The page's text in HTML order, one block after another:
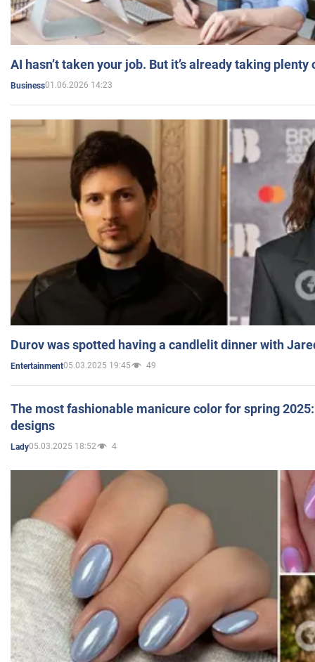
AI hasn’t taken your job. But it’s already taking plenty
Business01.06.2026 14:23
Durov was spotted having a candlelit dinner with
Entertainment05.03.2025 19:45 49
The most fashionable manicure color for spring
designs
Lady05.03.2025 18:52 4